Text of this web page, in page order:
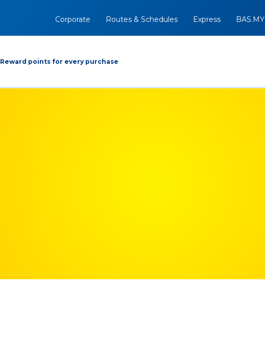
Corporate Routes & Schedules Express BAS.MY
Reward points for every purchase
Arrive At